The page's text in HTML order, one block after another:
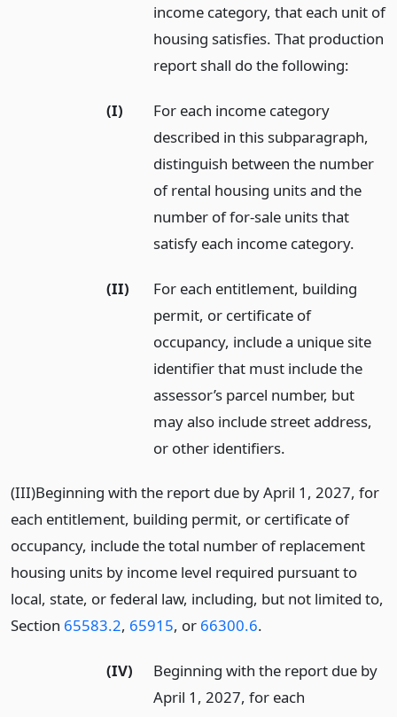
income category, that each unit of
housing satisfies. That production
report shall do the following:
(I)
For each income category
described in this subparagraph,
distinguish between the number
of rental housing units and the
number of for-sale units that
satisfy each income category.
(II)
For each entitlement, building
permit, or certificate of
occupancy, include a unique site
identifier that must include the
assessor’s parcel number, but
may also include street address,
or other identifiers.
(III)Beginning with the report due by April 1, 2027, for
each entitlement, building permit, or certificate of
occupancy, include the total number of replacement
housing units by income level required pursuant to
local, state, or federal law, including, but not limited to,
Section 65583.2, 65915, or 66300.6.
(IV)
Beginning with the report due by
April 1, 2027, for each